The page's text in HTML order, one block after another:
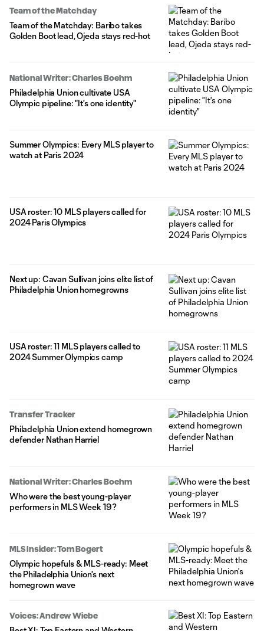
Team of the Matchday
Team of the Matchday: Baribo takes
Golden Boot lead, Ojeda stays red-hot
National Writer: Charles Boehm
Philadelphia Union cultivate USA
Olympic pipeline: "It's one identity"
Summer Olympics: Every MLS player to
watch at Paris 2024
USA roster: 10 MLS players called for
2024 Paris Olympics
Next up: Cavan Sullivan joins elite list of
Philadelphia Union homegrowns
USA roster: 11 MLS players called to
2024 Summer Olympics camp
Transfer Tracker
Philadelphia Union extend homegrown
defender Nathan Harriel
National Writer: Charles Boehm
Who were the best young-player
performers in MLS Week 19?
MLS Insider: Tom Bogert
Olympic hopefuls & MLS-ready: Meet
the Philadelphia Union's next
homegrown wave
Voices: Andrew Wiebe